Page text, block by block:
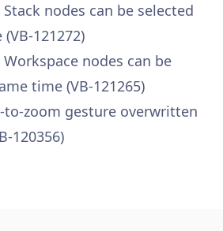
nodes can be selected
121272)
nodes can be
time (VB-121265)
to-zoom gesture overwritten
120356)